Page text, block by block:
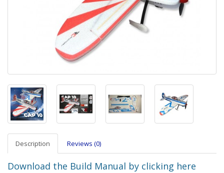
Description Reviews (0)
Download the Build Manual by clicking here